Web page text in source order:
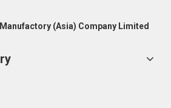
(Asia) Company Limited